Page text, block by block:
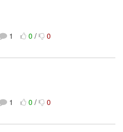
1 0/ 0
1 0/ 0